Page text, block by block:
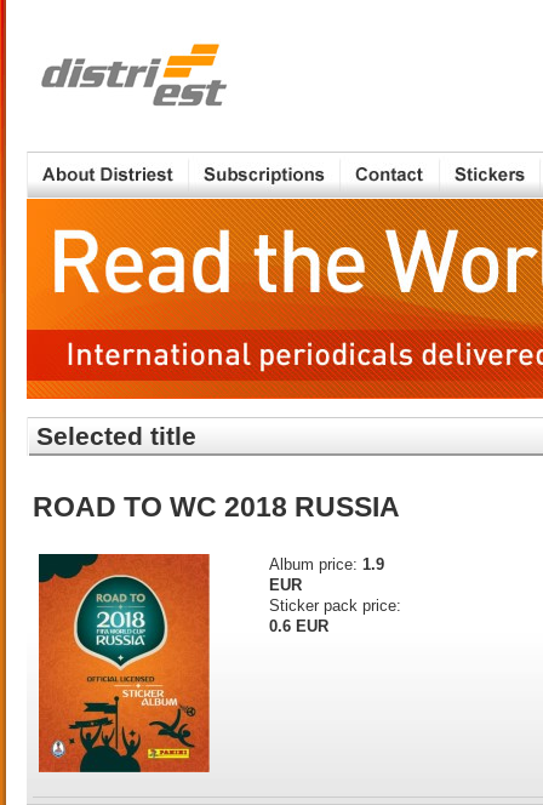
Selected title
ROAD TO WC 2018 RUSSIA
Album price: 1.9
EUR
Sticker pack price:
0.6 EUR